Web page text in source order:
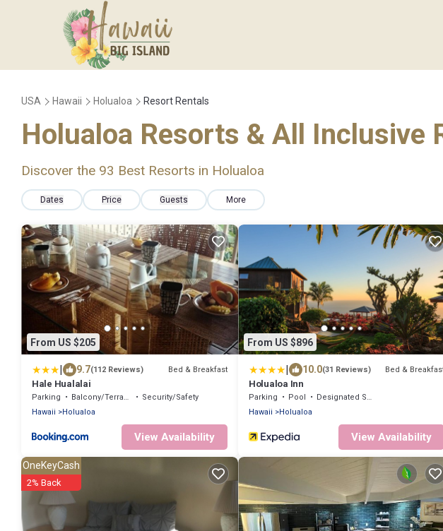
USA Hawaii Holualoa Resort Rentals
Holualoa Resorts & All Inclusive
Discover the 93 Best Resorts in Holualoa
Dates Price Guests More
From US $205
| 9.7(112 Reviews) Bed & Breakfast
Hale Hualalai
Parking Balcony/Terrace
Security/Safety
Hawaii
Holualoa
View Availability
From US $896
| 10.0(31 Reviews) Bed &
Holualoa Inn
Parking Pool
Designated Smoking Area
Hawaii
Holualoa
View Availability
OneKeyCash
2% Back